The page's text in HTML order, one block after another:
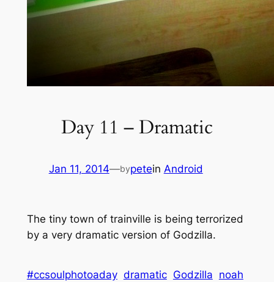
Day 11 – Dramatic
Jan 11, 2014—bypetein Android
The tiny town of trainville is being terrorized
by a very dramatic version of Godzilla.
#ccsoulphotoaday dramatic Godzilla noah